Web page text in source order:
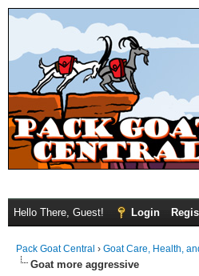
Hello There, Guest! Login
Pack Goat Central › Goat Care, Health,
Goat more aggressive